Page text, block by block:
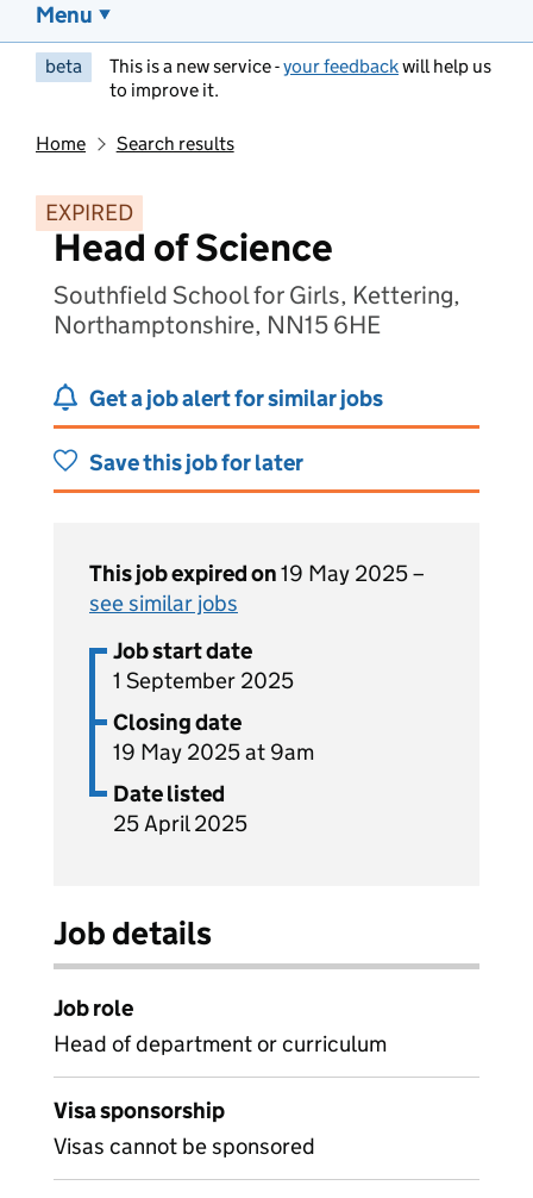
Menu
beta This is a new service -your feedbackwill help us
to improve it.
Home Search results
EXPIRED
Head of Science
Southfield School for Girls, Kettering,
Northamptonshire, NN15 6HE
Get a job alert for similar jobs
Save this job for later
This job expired on19 May 2025 –
see similar jobs
Job start date
1 September 2025
Closing date
19 May 2025 at 9am
Date listed
25 April 2025
Job details
Job role
Head of department or curriculum
Visa sponsorship
Visas cannot be sponsored